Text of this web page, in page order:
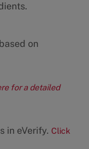
on
for a detailed
in eVerify. Click